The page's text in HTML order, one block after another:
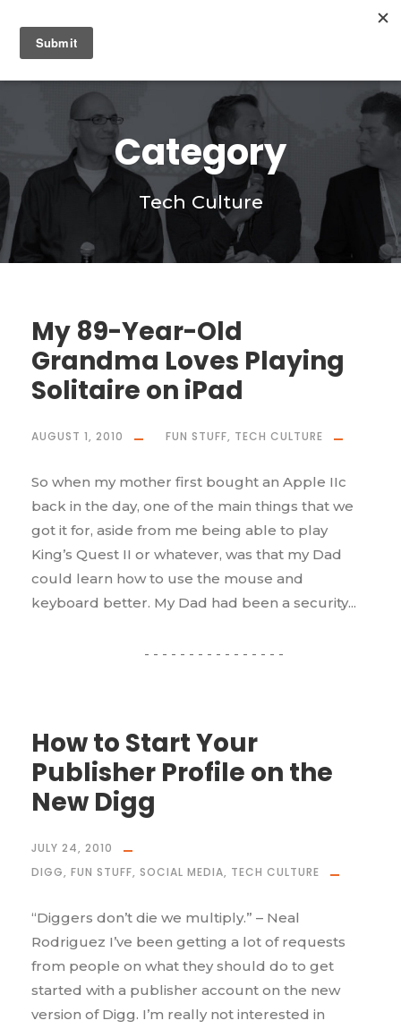
Category
Tech Culture
My 89-Year-Old
Grandma Loves Playing
Solitaire on iPad
AUGUST 1, 2010 FUN STUFF, TECH CULTURE
So when my mother first bought an Apple IIc
back in the day, one of the main things that we
got it for, aside from me being able to play
King’s Quest II or whatever, was that my Dad
could learn how to use the mouse and
keyboard better. My Dad had been a security...
How to Start Your
Publisher Profile on the
New Digg
JULY 24, 2010
DIGG, FUN STUFF, SOCIAL MEDIA, TECH CULTURE
“Diggers don’t die we multiply.” – Neal
Rodriguez I’ve been getting a lot of requests
from people on what they should do to get
started with a publisher account on the new
version of Digg. I’m really not interested in